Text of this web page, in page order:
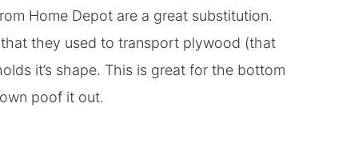
Home Depot are a great substitution.
they used to transport plywood (that
it’s shape. This is great for the bottom
poof it out.